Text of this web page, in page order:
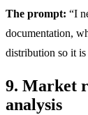
The prompt: “I
documentation,
distribution so it is
9. Market
analysis